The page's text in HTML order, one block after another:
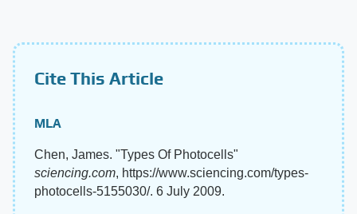
Cite This Article
MLA
Chen, James. "Types Of Photocells"
sciencing.com, https://www.sciencing.com/types-
photocells-5155030/. 6 July 2009.